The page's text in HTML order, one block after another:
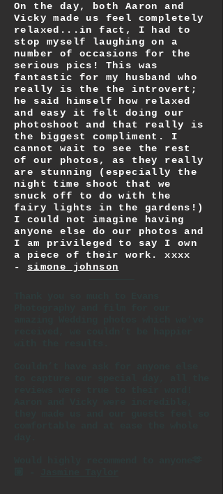
On the day, both Aaron and
Vicky made us feel completely
relaxed...in fact, I had to
stop myself laughing on a
number of occasions for the
serious pics! This was
fantastic for my husband who
really is the the introvert;
he said himself how relaxed
and easy it felt doing our
photoshoot and that really is
the biggest compliment. I
cannot wait to see the rest
of our photos, as they really
are stunning (especially the
night time shoot that we
snuck off to do with the
fairy lights in the gardens!)
I could not imagine having
anyone else do our photos and
I am privileged to say I own
a piece of their work. xxxx
- simone johnson